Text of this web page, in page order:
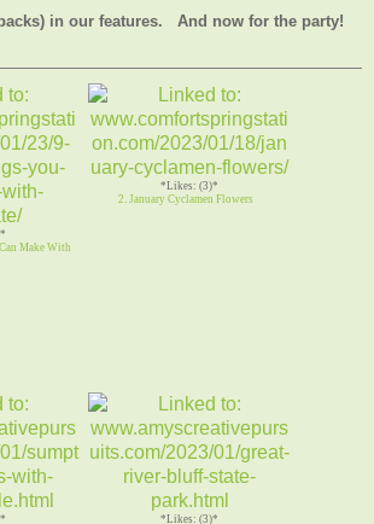
in our features. And now for the party!
Make With
*Likes: (3)*
2. January Cyclamen Flowers
*Likes: (3)*